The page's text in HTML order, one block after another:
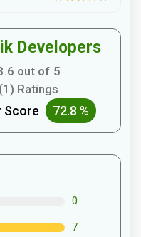
Developers
out of 5
(1) Ratings
Score 72.8 %
0
7